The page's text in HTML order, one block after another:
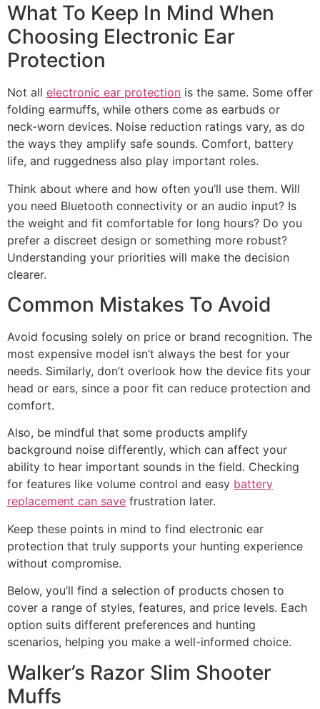
What To Keep In Mind When
Choosing Electronic Ear
Protection
Not all electronic ear protection is the same. Some offer
folding earmuffs, while others come as earbuds or
neck-worn devices. Noise reduction ratings vary, as do
the ways they amplify safe sounds. Comfort, battery
life, and ruggedness also play important roles.
Think about where and how often you’ll use them. Will
you need Bluetooth connectivity or an audio input? Is
the weight and fit comfortable for long hours? Do you
prefer a discreet design or something more robust?
Understanding your priorities will make the decision
clearer.
Common Mistakes To Avoid
Avoid focusing solely on price or brand recognition. The
most expensive model isn’t always the best for your
needs. Similarly, don’t overlook how the device fits your
head or ears, since a poor fit can reduce protection and
comfort.
Also, be mindful that some products amplify
background noise differently, which can affect your
ability to hear important sounds in the field. Checking
for features like volume control and easy battery
replacement can save frustration later.
Keep these points in mind to find electronic ear
protection that truly supports your hunting experience
without compromise.
Below, you’ll find a selection of products chosen to
cover a range of styles, features, and price levels. Each
option suits different preferences and hunting
scenarios, helping you make a well-informed choice.
Walker’s Razor Slim Shooter
Muffs